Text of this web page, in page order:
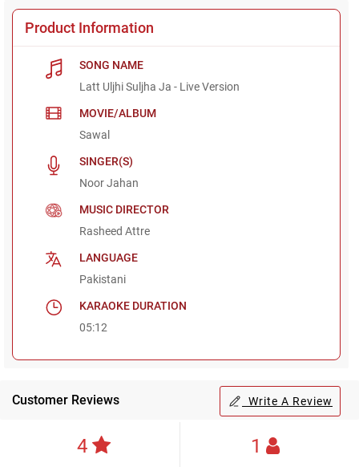
Product Information
SONG NAME
Latt Uljhi Suljha Ja - Live Version
MOVIE/ALBUM
Sawal
SINGER(S)
Noor Jahan
MUSIC DIRECTOR
Rasheed Attre
LANGUAGE
Pakistani
KARAOKE DURATION
05:12
Customer Reviews Write A Review
4 1